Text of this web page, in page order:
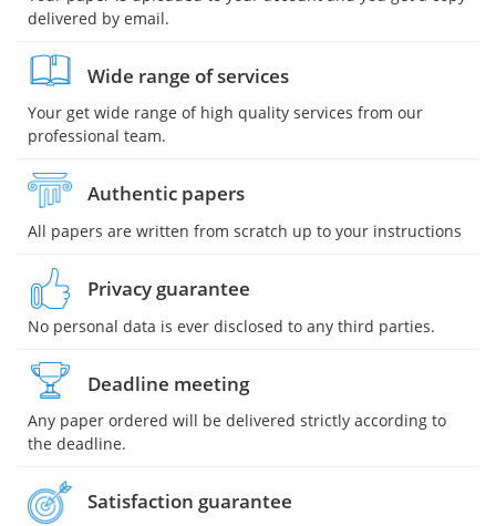
delivered by email.
Wide range of services
Your get wide range of high quality services from our
professional team.
Authentic papers
All papers are written from scratch up to your instructions
Privacy guarantee
No personal data is ever disclosed to any third parties.
Deadline meeting
Any paper ordered will be delivered strictly according to
the deadline.
Satisfaction guarantee